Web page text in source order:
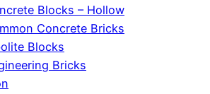
Blocks – Hollow
Concrete Bricks
Blocks
Bricks